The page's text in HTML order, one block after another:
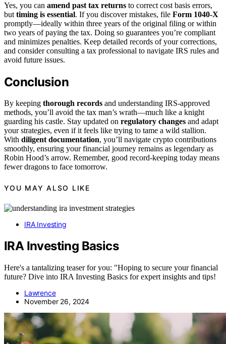
Yes, you can amend past tax returns to correct cost basis errors,
but timing is essential. If you discover mistakes, file Form 1040-X
promptly—ideally within three years of the original filing or within
two years of paying the tax. Doing so guarantees you’re compliant
and minimizes penalties. Keep detailed records of your corrections,
and consider consulting a tax professional to navigate IRS rules and
avoid future issues.
Conclusion
By keeping thorough records and understanding IRS-approved
methods, you’ll avoid the tax man’s wrath—much like a knight
guarding his castle. Stay updated on regulatory changes and adapt
your strategies, even if it feels like trying to tame a wild stallion.
With diligent documentation, you’ll navigate crypto contributions
smoothly, ensuring your financial journey remains as legendary as
Robin Hood’s arrow. Remember, good record-keeping today means
fewer dragons to face tomorrow.
YOU MAY ALSO LIKE
IRA Investing
IRA Investing Basics
Here's a tantalizing teaser for you: "Hoping to secure your financial
future? Dive into IRA Investing Basics for expert insights and tips!
Lawrence
November 26, 2024